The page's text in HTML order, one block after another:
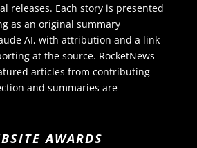
releases. Each story is presented
as an original summary
AI, with attribution and a link
at the source. RocketNews
articles from contributing
and summaries are
AWARDS